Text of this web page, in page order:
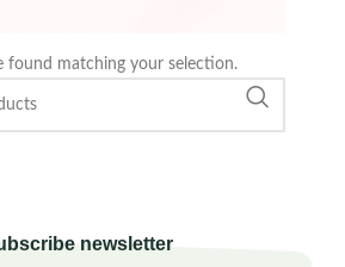
found matching your selection.
newsletter